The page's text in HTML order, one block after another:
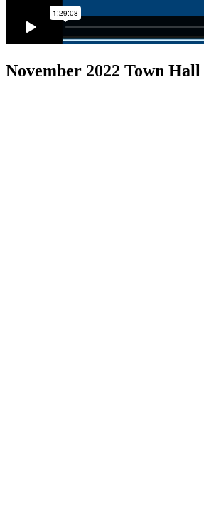
November 2022 Town Hall